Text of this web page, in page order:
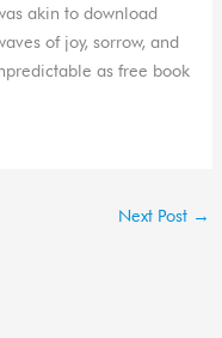
akin to download
of joy, sorrow, and
as free book
Next Post →